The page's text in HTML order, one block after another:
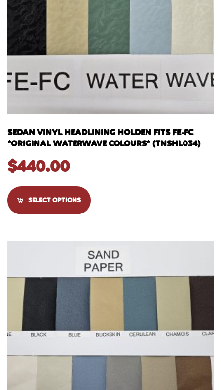
SEDAN VINYL HEADLINING HOLDEN FITS FE-FC
*ORIGINAL WATERWAVE COLOURS* (TNSHL034)
$440.00
SELECT OPTIONS